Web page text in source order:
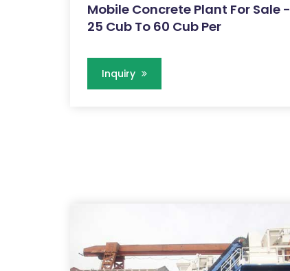
Mobile Concrete Plant For Sale -
25 Cub To 60 Cub Per
Inquiry